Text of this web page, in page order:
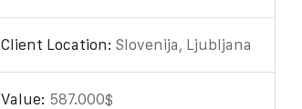
Client Location: Slovenija, Ljubljana
Value: 587.000$